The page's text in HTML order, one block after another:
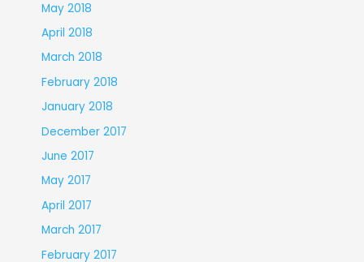
May 2018
April 2018
March 2018
February 2018
January 2018
December 2017
June 2017
May 2017
April 2017
March 2017
February 2017